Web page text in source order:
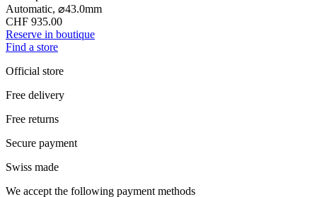
Automatic, ⌀43.0mm
CHF 935.00
Reserve in boutique
Find a store
Official store
Free delivery
Free returns
Secure payment
Swiss made
We accept the following payment methods